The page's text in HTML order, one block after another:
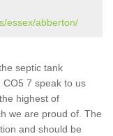
essex/abberton/
septic tank
7 speak to us
highest of
we are proud of. The
and should be